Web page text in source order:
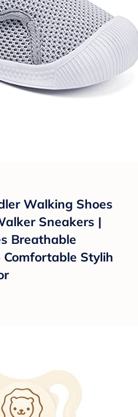
Walking Shoes
Sneakers |
Breathable
Stylih